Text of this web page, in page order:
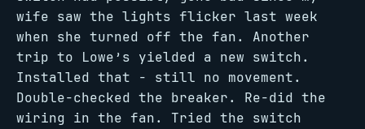
wife saw the lights flicker last week
when she turned off the fan. Another
trip to Lowe’s yielded a new switch.
Installed that - still no movement.
Double-checked the breaker. Re-did the
wiring in the fan. Tried the switch